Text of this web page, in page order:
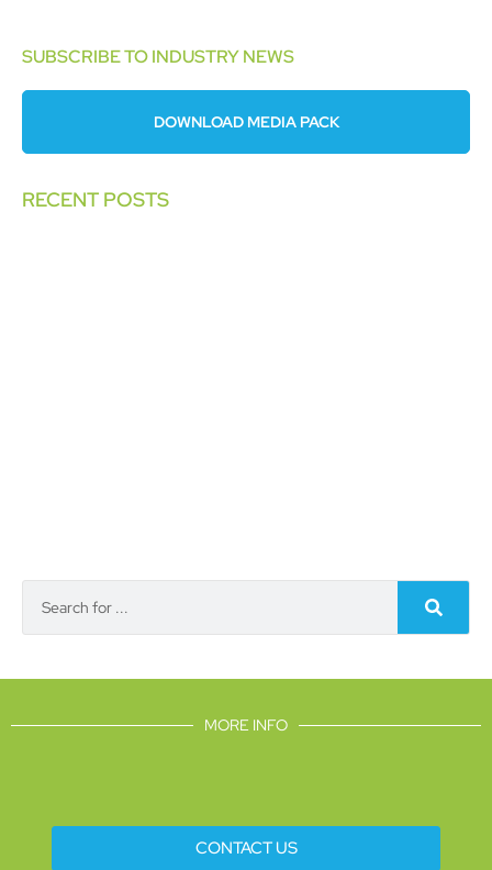
SUBSCRIBE TO INDUSTRY NEWS
DOWNLOAD MEDIA PACK
RECENT POSTS
MORE INFO
CONTACT US